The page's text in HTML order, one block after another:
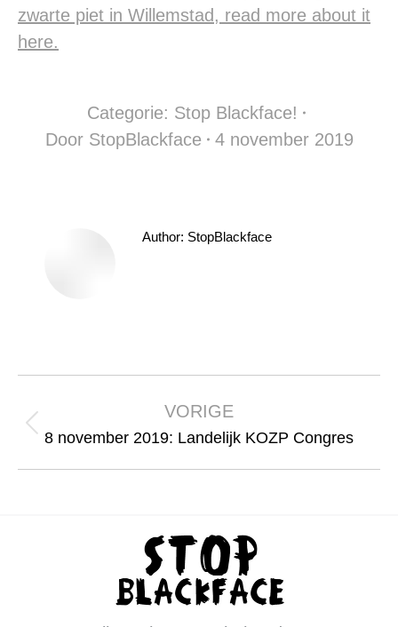
zwarte piet in Willemstad, read more about it
here.
Categorie: Stop Blackface!
Door StopBlackface 4 november 2019
Author: StopBlackface
navigatie
VORIGE
Vorig
8 november 2019: Landelijk KOZP Congres